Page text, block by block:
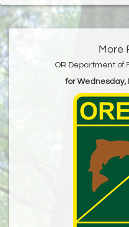
More
OR Department of
for Wednesday,